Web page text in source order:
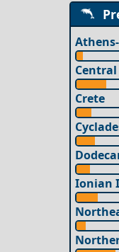
Central
Crete
Ionian